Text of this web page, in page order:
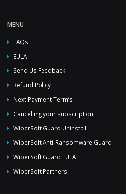
MENU
FAQs
EULA
Send Us Feedback
Refund Policy
Next Payment Term’s
Cancelling your subscription
WiperSoft Guard Uninstall
WiperSoft Anti-Ransomware Guard
WiperSoft Guard EULA
WiperSoft Partners